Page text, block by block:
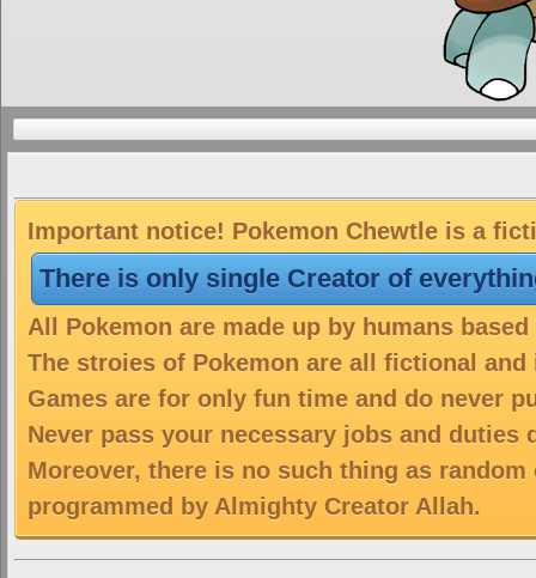
Important notice! Pokemon Chewtle is a
There is only single Creator of
All Pokemon are made up by humans
The stroies of Pokemon are all fictional
Games are for only fun time and do never
Never pass your necessary jobs and duties
Moreover, there is no such thing as
programmed by Almighty Creator Allah.